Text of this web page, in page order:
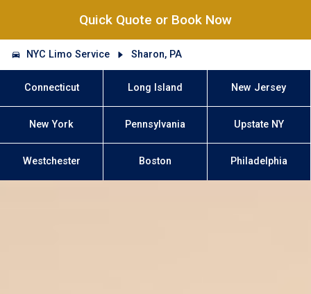
Quick Quote or Book Now
NYC Limo Service Sharon, PA
Connecticut Long Island New Jersey
New York Pennsylvania Upstate NY
Westchester Boston Philadelphia